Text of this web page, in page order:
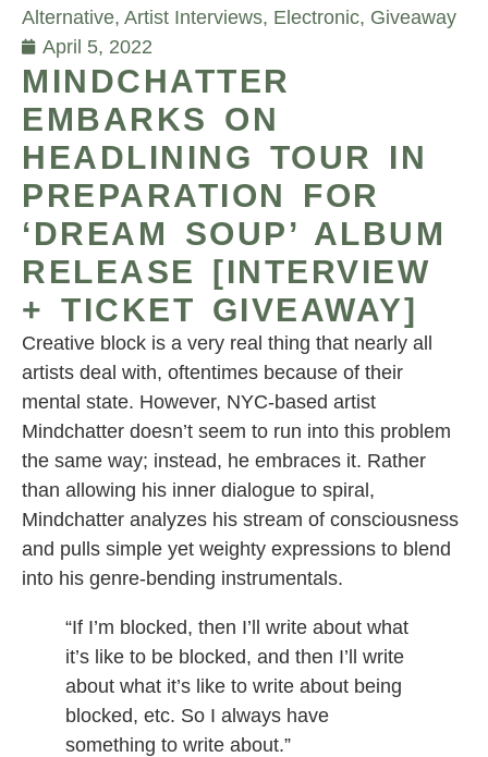
Alternative, Artist Interviews, Electronic, Giveaway
April 5, 2022
MINDCHATTER
EMBARKS ON
HEADLINING TOUR IN
PREPARATION FOR
‘DREAM SOUP’ ALBUM
RELEASE [INTERVIEW
+ TICKET GIVEAWAY]
Creative block is a very real thing that nearly all
artists deal with, oftentimes because of their
mental state. However, NYC-based artist
Mindchatter doesn’t seem to run into this problem
the same way; instead, he embraces it. Rather
than allowing his inner dialogue to spiral,
Mindchatter analyzes his stream of consciousness
and pulls simple yet weighty expressions to blend
into his genre-bending instrumentals.
“If I’m blocked, then I’ll write about what
it’s like to be blocked, and then I’ll write
about what it’s like to write about being
blocked, etc. So I always have
something to write about.”